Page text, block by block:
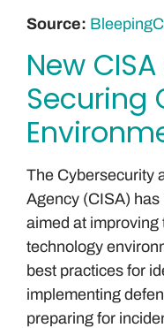
Source:
New
Securing
The Cybersecurity
Agency (CISA)
aimed at improving
technology
best practices for
implementing
preparing for